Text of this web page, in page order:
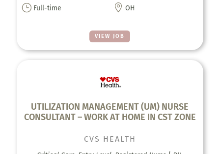
VIEW JOB
} Full-time  OH
UTILIZATION MANAGEMENT (UM) NURSE
CONSULTANT – WORK AT HOME IN CST ZONE
CVS HEALTH